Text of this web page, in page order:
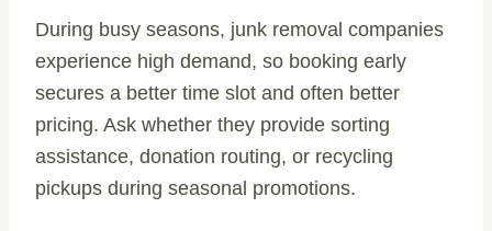
During busy seasons, junk removal companies
experience high demand, so booking early
secures a better time slot and often better
pricing. Ask whether they provide sorting
assistance, donation routing, or recycling
pickups during seasonal promotions.